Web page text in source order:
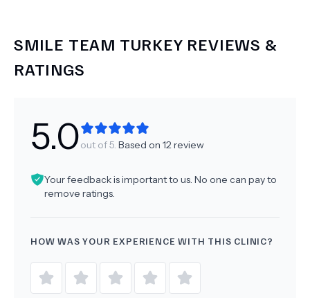
SMILE TEAM TURKEY REVIEWS &
RATINGS
5.0out of 5. Based on 12review
Your feedback is important to us. No one can pay to
remove ratings.
HOW WAS YOUR EXPERIENCE WITH THIS CLINIC?